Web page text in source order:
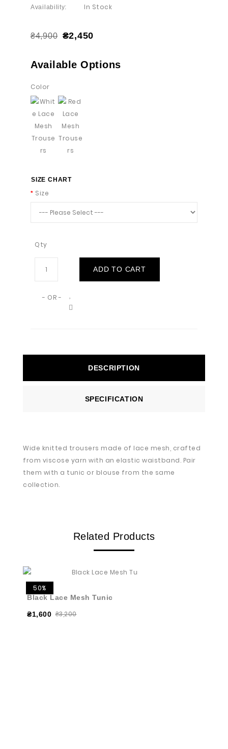
Availability: In Stock
₴4,900 ₴2,450
Available Options
Color
SIZE CHART
Size
Qty
ADD TO CART
- OR -
DESCRIPTION
SPECIFICATION
Wide knitted trousers made of lace mesh, crafted
from viscose yarn with an elastic waistband. Pair
them with a tunic or blouse from the same
collection.
Related Products
50%
Black Lace Mesh Tunic
₴1,600 ₴3,200